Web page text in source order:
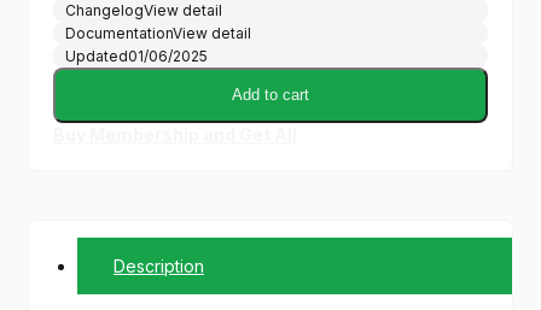
ChangelogView detail
DocumentationView detail
Updated01/06/2025
Add to cart
Description